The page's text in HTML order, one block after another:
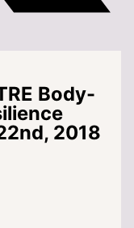
Body-
2018